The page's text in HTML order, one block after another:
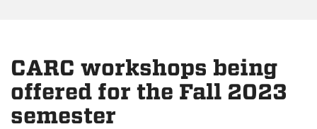
CARC workshops being
offered for the Fall 2023
semester